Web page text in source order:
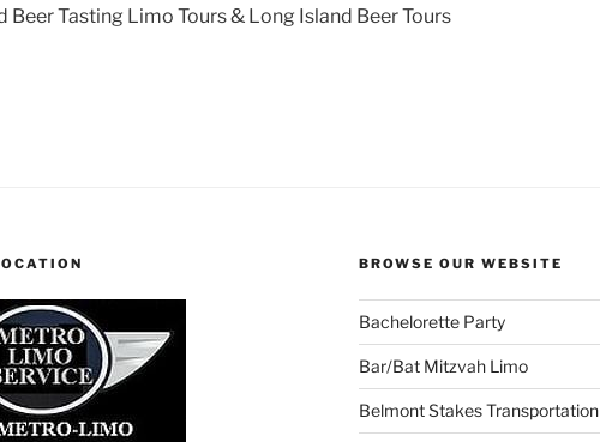
Beer Tasting Limo Tours & Long Island Beer Tours
BROWSE OUR WEBSITE
Bachelorette Party
Bar/Bat Mitzvah Limo
Belmont Stakes Transportation